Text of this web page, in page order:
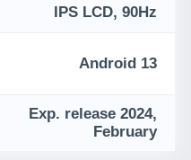
IPS LCD, 90Hz
Android 13
Exp. release 2024,
February